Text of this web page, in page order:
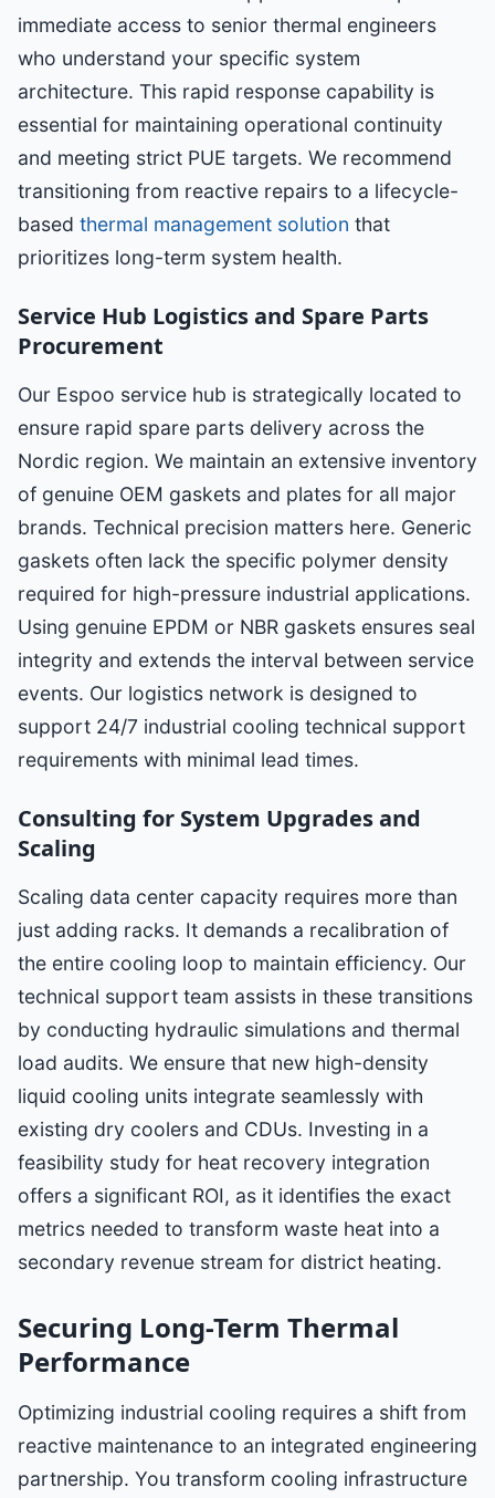
immediate access to senior thermal engineers
who understand your specific system
architecture. This rapid response capability is
essential for maintaining operational continuity
and meeting strict PUE targets. We recommend
transitioning from reactive repairs to a lifecycle-
based thermal management solution that
prioritizes long-term system health.
Service Hub Logistics and Spare Parts
Procurement
Our Espoo service hub is strategically located to
ensure rapid spare parts delivery across the
Nordic region. We maintain an extensive inventory
of genuine OEM gaskets and plates for all major
brands. Technical precision matters here. Generic
gaskets often lack the specific polymer density
required for high-pressure industrial applications.
Using genuine EPDM or NBR gaskets ensures seal
integrity and extends the interval between service
events. Our logistics network is designed to
support 24/7 industrial cooling technical support
requirements with minimal lead times.
Consulting for System Upgrades and
Scaling
Scaling data center capacity requires more than
just adding racks. It demands a recalibration of
the entire cooling loop to maintain efficiency. Our
technical support team assists in these transitions
by conducting hydraulic simulations and thermal
load audits. We ensure that new high-density
liquid cooling units integrate seamlessly with
existing dry coolers and CDUs. Investing in a
feasibility study for heat recovery integration
offers a significant ROI, as it identifies the exact
metrics needed to transform waste heat into a
secondary revenue stream for district heating.
Securing Long-Term Thermal
Performance
Optimizing industrial cooling requires a shift from
reactive maintenance to an integrated engineering
partnership. You transform cooling infrastructure